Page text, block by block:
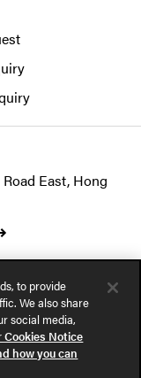
East, Hong
Ltd.
to provide
We also share
social media,
Cookies Notice
how you can